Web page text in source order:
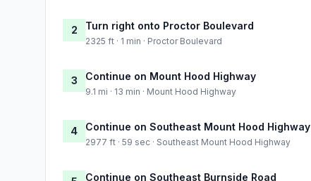
2 Turn right onto Proctor Boulevard
2325 ft · 1 min · Proctor Boulevard
3 Continue on Mount Hood Highway
9.1 mi · 13 min · Mount Hood Highway
4 Continue on Southeast Mount Hood Highway
2977 ft · 59 sec · Southeast Mount Hood Highway
Continue on Southeast Burnside Road